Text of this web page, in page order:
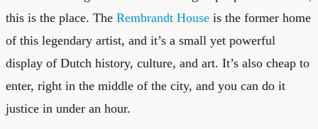
this is the place. The Rembrandt House is the former home
of this legendary artist, and it’s a small yet powerful
display of Dutch history, culture, and art. It’s also cheap to
enter, right in the middle of the city, and you can do it
justice in under an hour.